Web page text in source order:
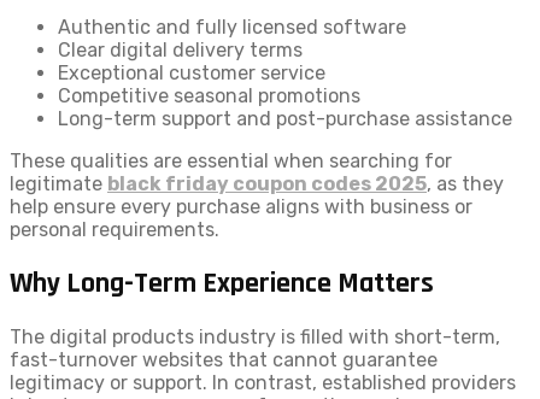
Authentic and fully licensed software
Clear digital delivery terms
Exceptional customer service
Competitive seasonal promotions
Long-term support and post-purchase assistance
These qualities are essential when searching for
legitimate black friday coupon codes 2025, as they
help ensure every purchase aligns with business or
personal requirements.
Why Long-Term Experience Matters
The digital products industry is filled with short-term,
fast-turnover websites that cannot guarantee
legitimacy or support. In contrast, established providers